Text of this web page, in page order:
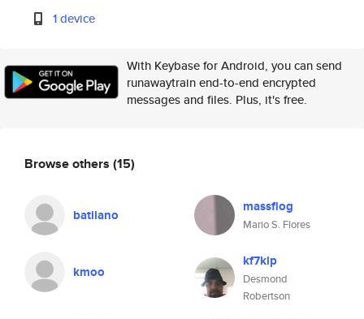
1 device
With Keybase for Android, you can send
runawaytrain end-to-end encrypted
messages and files. Plus, it's free.
Browse others (15)
batilano massflog
Mario S. Flores
kmoo
kf7kip
Desmond
Robertson